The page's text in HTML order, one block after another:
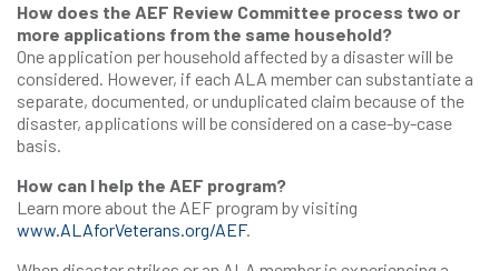
How does the AEF Review Committee process two or
more applications from the same household?
One application per household affected by a disaster will be
considered. However, if each ALA member can substantiate a
separate, documented, or unduplicated claim because of the
disaster, applications will be considered on a case-by-case
basis.
How can I help the AEF program?
Learn more about the AEF program by visiting
www.ALAforVeterans.org/AEF.